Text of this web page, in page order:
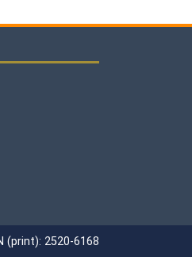
(print): 2520-6168